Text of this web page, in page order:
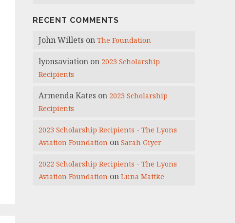
RECENT COMMENTS
John Willets onThe Foundation
lyonsaviation on 2023 Scholarship
Recipients
Armenda Kates on 2023 Scholarship
Recipients
2023 Scholarship Recipients - The Lyons
Aviation Foundation onSarah Giyer
2022 Scholarship Recipients - The Lyons
Aviation Foundation onLuna Mattke